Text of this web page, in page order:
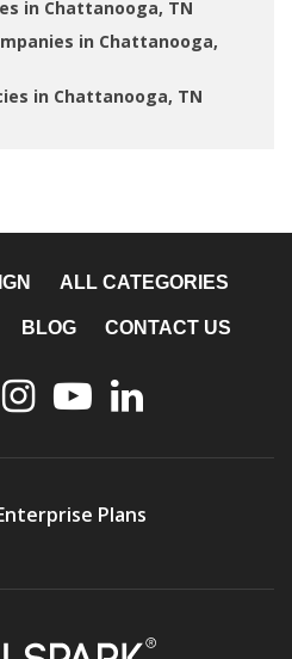
in Chattanooga, TN
in Chattanooga,
in Chattanooga, TN
ALL CATEGORIES
BLOG CONTACT US
Plans